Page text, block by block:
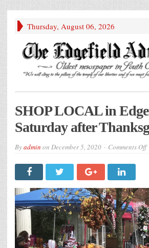
Thursday, August 06, 2026
SHOP LOCAL in
Saturday after
Byadmin on December 5, 2020 Comments Offon